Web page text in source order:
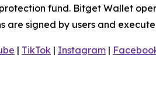
fund. Bitget Wallet
are signed by users and
| TikTok | Instagram |